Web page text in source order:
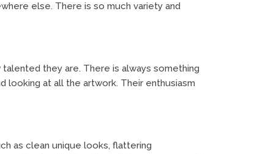
else. There is so much variety and
they are. There is always something
looking at all the artwork. Their enthusiasm
as clean unique looks, flattering